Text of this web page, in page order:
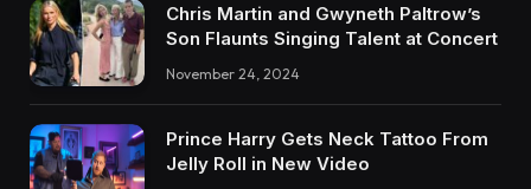
Chris Martin and Gwyneth Paltrow’s
Son Flaunts Singing Talent at Concert
November 24, 2024
Prince Harry Gets Neck Tattoo From
Jelly Roll in New Video